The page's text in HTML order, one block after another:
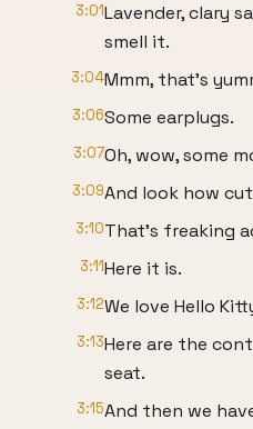
3:01Lavender, clary
smell it.
3:04Mmm, that's
3:06Some earplugs.
3:07Oh, wow, some
3:09And look how
3:10That's freaking
3:11Here it is.
3:12We love Hello
3:13Here are the
seat.
3:15And then we